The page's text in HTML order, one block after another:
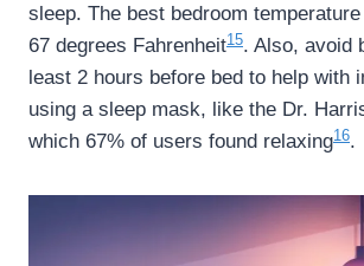
sleep. The best bedroom
67 degrees Fahrenheit15. Also, avoid
least 2 hours before bed to help with
using a sleep mask, like the Dr.
which 67% of users found relaxing16.